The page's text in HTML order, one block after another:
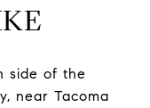
side of the
near Tacoma